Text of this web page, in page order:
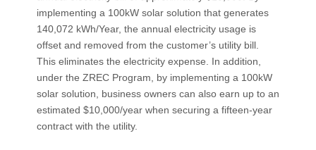
implementing a 100kW solar solution that generates
140,072 kWh/Year, the annual electricity usage is
offset and removed from the customer’s utility bill.
This eliminates the electricity expense. In addition,
under the ZREC Program, by implementing a 100kW
solar solution, business owners can also earn up to an
estimated $10,000/year when securing a fifteen-year
contract with the utility.